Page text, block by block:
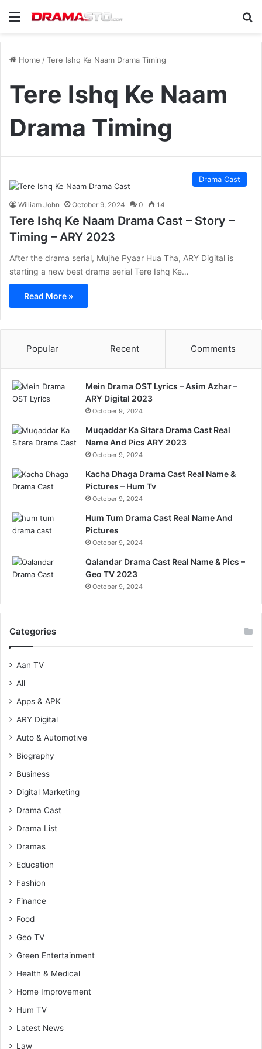
Menu
Home /Tere Ishq Ke Naam Drama Timing
Tere Ishq Ke Naam
Drama Timing
Drama Cast
William John October 9, 2024 0 14
Tere Ishq Ke Naam Drama Cast – Story –
Timing – ARY 2023
After the drama serial, Mujhe Pyaar Hua Tha, ARY Digital is
starting a new best drama serial Tere Ishq Ke…
Read More »
Popular Recent Comments
Mein Drama OST Lyrics – Asim Azhar –
ARY Digital 2023
October 9, 2024
Muqaddar Ka Sitara Drama Cast Real
Name And Pics ARY 2023
October 9, 2024
Kacha Dhaga Drama Cast Real Name &
Pictures – Hum Tv
October 9, 2024
Hum Tum Drama Cast Real Name And
Pictures
October 9, 2024
Qalandar Drama Cast Real Name & Pics –
Geo TV 2023
October 9, 2024
Categories
Aan TV
All
Apps & APK
ARY Digital
Auto & Automotive
Biography
Business
Digital Marketing
Drama Cast
Drama List
Dramas
Education
Fashion
Finance
Food
Geo TV
Green Entertainment
Health & Medical
Home Improvement
Hum TV
Latest News
Law